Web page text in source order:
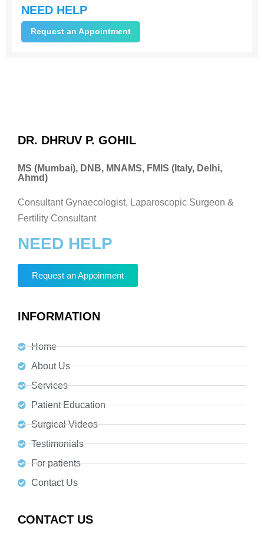
NEED HELP
Request an Appointment
DR. DHRUV P. GOHIL
MS (Mumbai), DNB, MNAMS, FMIS (Italy, Delhi,
Ahmd)
Consultant Gynaecologist, Laparoscopic Surgeon &
Fertility Consultant
NEED HELP
Request an Appoinment
INFORMATION
Home
About Us
Services
Patient Education
Surgical Videos
Testimonials
For patients
Contact Us
CONTACT US